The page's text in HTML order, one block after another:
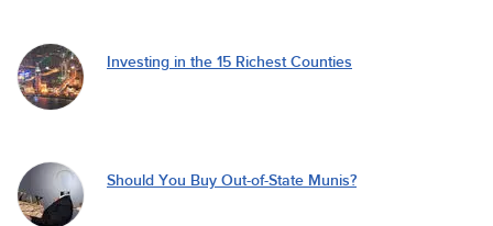
Investing in the 15 Richest Counties
Should You Buy Out-of-State Munis?